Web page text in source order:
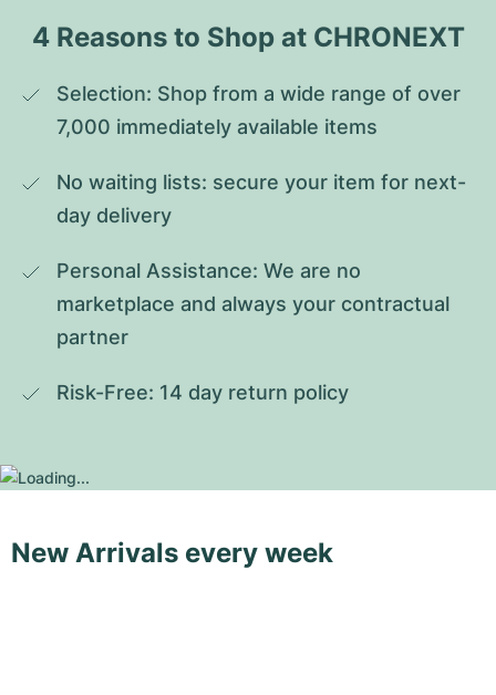
4 Reasons to Shop at CHRONEXT
Selection: Shop from a wide range of over
7,000 immediately available items
No waiting lists: secure your item for next-
day delivery
Personal Assistance: We are no
marketplace and always your contractual
partner
Risk-Free: 14 day return policy
New Arrivals every week